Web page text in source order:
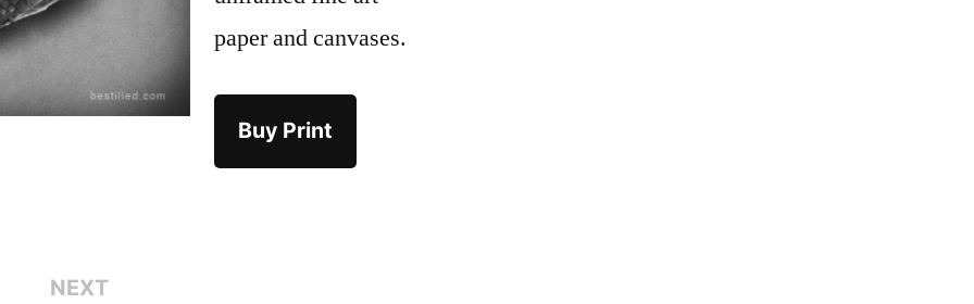
paper and canvases.
Buy Print
NEXTNext: